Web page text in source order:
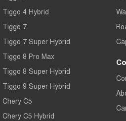
Tiggo 4 Hybrid
Tiggo 7
Tiggo 7 Super Hybrid
Tiggo 8 Pro Max
Tiggo 8 Super Hybrid
Tiggo 9 Super Hybrid
Chery C5
Chery C5 Hybrid